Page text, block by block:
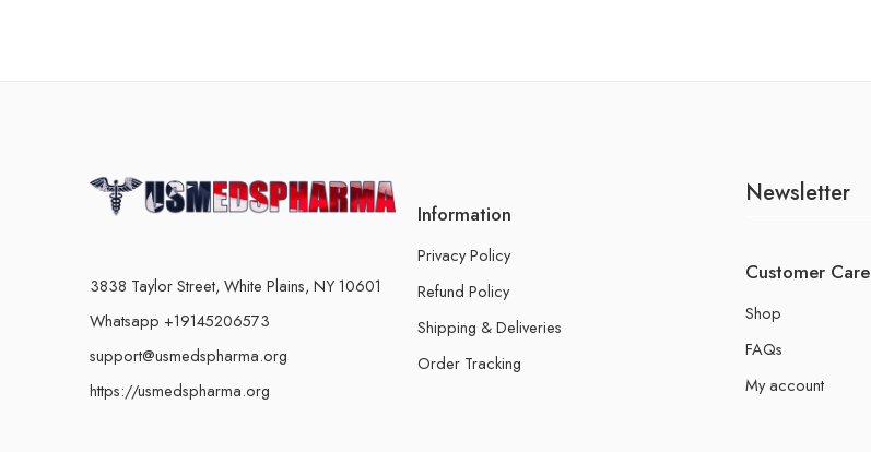
3838 Taylor Street, White Plains, NY 10601
Whatsapp +19145206573
support@usmedspharma.org
https://usmedspharma.org
Information
Privacy Policy
Refund Policy
Shipping & Deliveries
Order Tracking
Newsletter
Customer Care
Shop
FAQs
My account